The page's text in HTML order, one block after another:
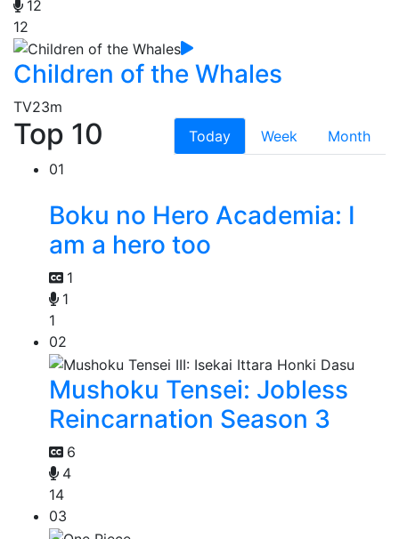
12
12
Children of the Whales
TV23m
Top 10 Today Week
Month
01
Boku no Hero Academia: I
am a hero too
1
1
1
02
Mushoku Tensei: Jobless
Reincarnation Season 3
6
4
14
03